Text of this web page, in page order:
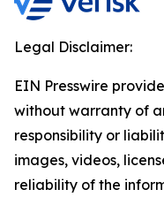
Legal Disclaimer:
EIN Presswire
without warranty of
responsibility or
images, videos,
reliability of the